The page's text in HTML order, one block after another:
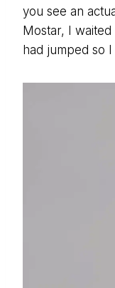
you see an
Mostar, I
had jumped so